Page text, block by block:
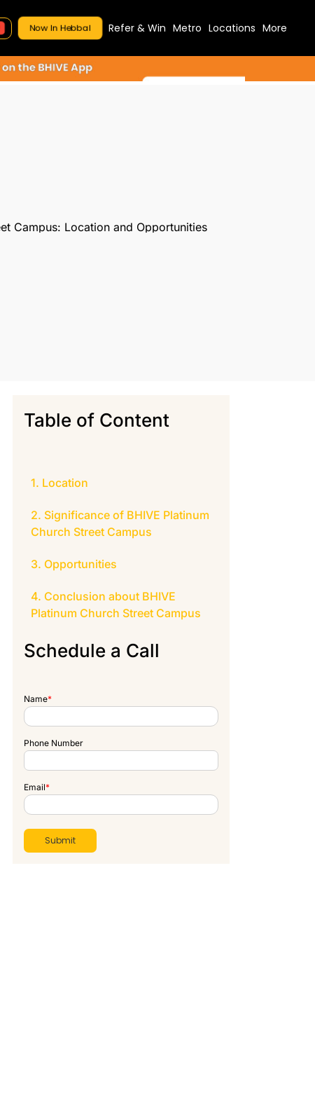
Now In Hebbal Refer & Win Metro Locations More
Table of Content
Location
Significance of BHIVE Platinum
Church Street Campus
Opportunities
Conclusion about BHIVE
Platinum Church Street Campus
Schedule a Call
Name*
Phone Number
Email*